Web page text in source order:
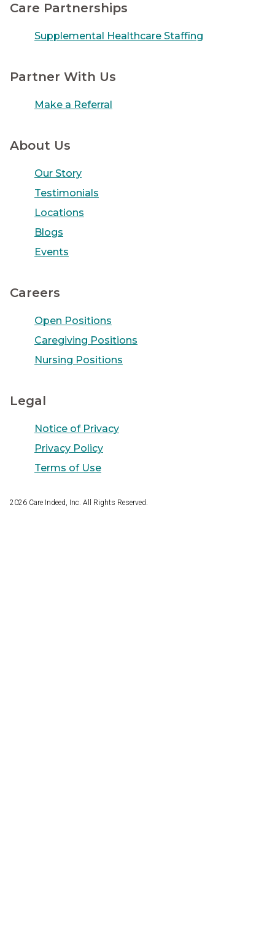
Care Partnerships
Supplemental Healthcare Staffing
Partner With Us
Make a Referral
About Us
Our Story
Testimonials
Locations
Blogs
Events
Careers
Open Positions
Caregiving Positions
Nursing Positions
Legal
Notice of Privacy
Privacy Policy
Terms of Use
2026 Care Indeed, Inc. All Rights Reserved.